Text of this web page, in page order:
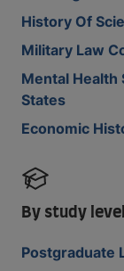
History Of
Military Law
Mental Health
States
Economic
By study level
Postgraduate